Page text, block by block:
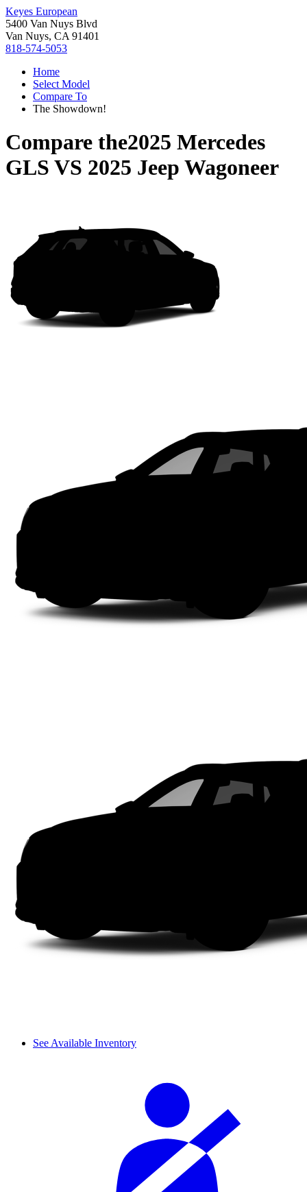
Keyes European
5400 Van Nuys Blvd
Van Nuys, CA 91401
818-574-5053
Home
Select Model
Compare To
The Showdown!
Compare the2025 Mercedes
GLS VS 2025 Jeep Wagoneer
See Available Inventory